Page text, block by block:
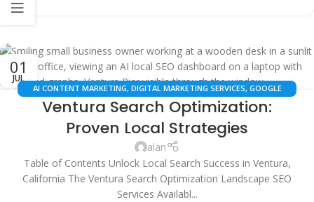
01
JUL
AI CONTENT MARKETING, DIGITAL MARKETING SERVICES, GOOGLE
BUSINESS PROFILE OPTIMIZATION ,LOCAL SEO,SEARCH ENGINE
SEO STRATEGY & AUTOMATION
VENTURA BUSINESS
RESOURCES,WHITE LABEL SEO
Ventura Search Optimization:
Proven Local Strategies
alan
Table of Contents Unlock Local Search Success in Ventura,
California The Ventura Search Optimization Landscape SEO
Services Availabl...